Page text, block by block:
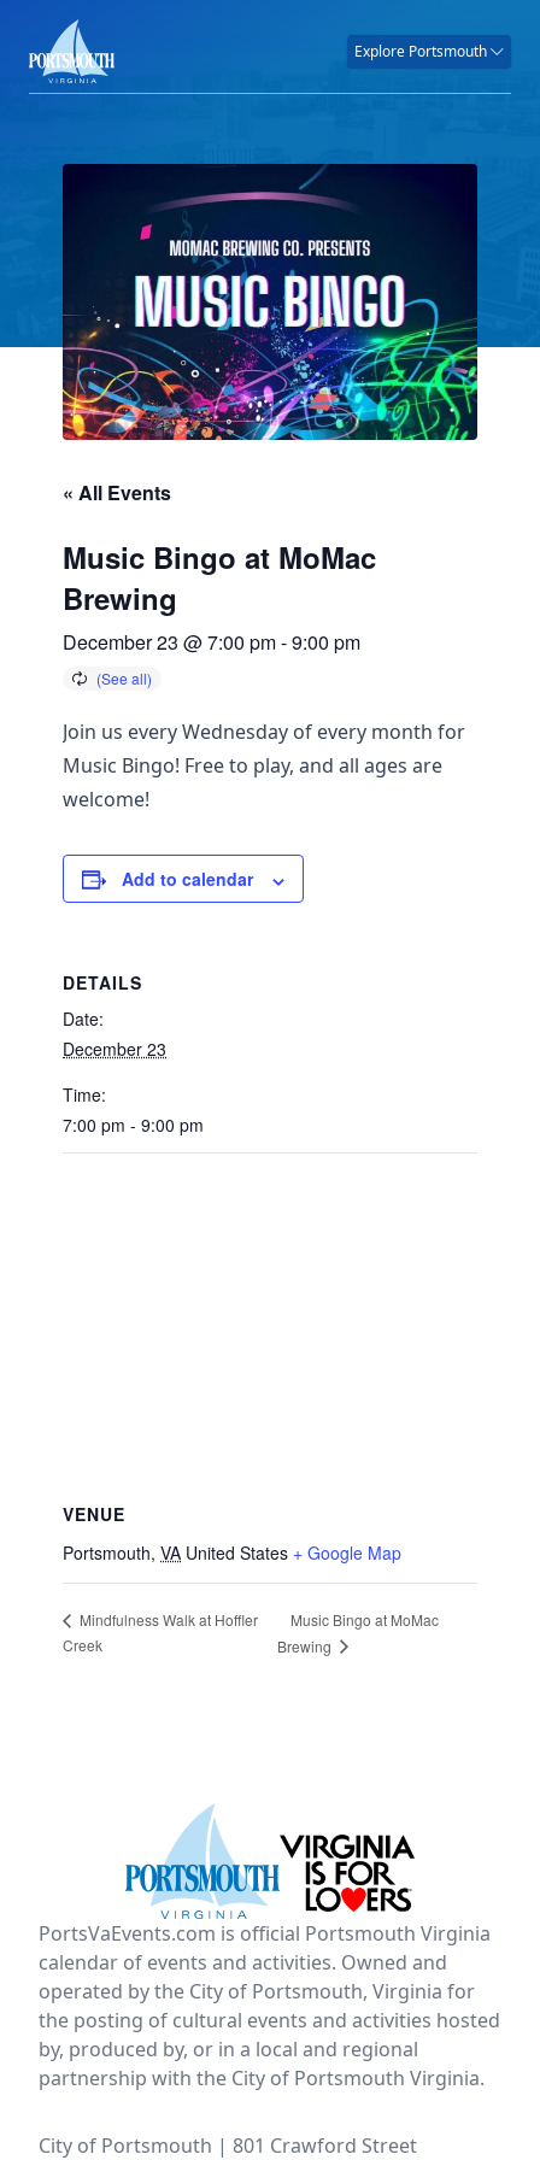
Explore Portsmouth
« All Events
Music Bingo at MoMac
Brewing
December 23 @ 7:00 pm-9:00 pm
Join us every Wednesday of every month for
Music Bingo! Free to play, and all ages are
welcome!
Add to calendar
DETAILS
Date:
December 23
Time:
7:00 pm - 9:00 pm
VENUE
Portsmouth, VA United States + Google Map
Mindfulness Walk at Hoffler
Creek
Music Bingo at MoMac
Brewing
PortsVaEvents.com is official Portsmouth Virginia
calendar of events and activities. Owned and
operated by the City of Portsmouth, Virginia for
the posting of cultural events and activities hosted
by, produced by, or in a local and regional
partnership with the City of Portsmouth Virginia.
City of Portsmouth | 801 Crawford Street